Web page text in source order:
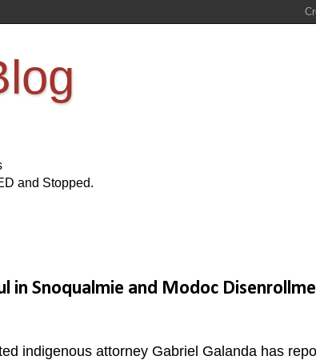
and Stopped.
in Snoqualmie and Modoc
indigenous attorney Gabriel Galanda has